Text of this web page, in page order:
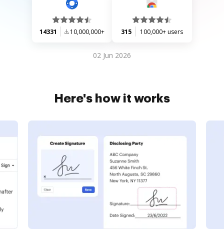
14331 10,000,000+ 315 100,000+ users
02 Jun 2026
Here's how it works